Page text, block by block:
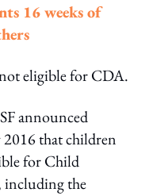
16 weeks of
eligible for CDA.
announced
that children
for Child
including the